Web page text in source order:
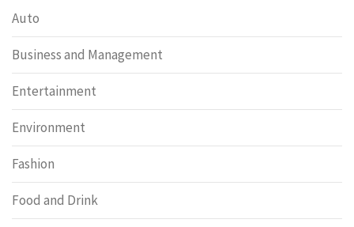
Auto
Business and Management
Entertainment
Environment
Fashion
Food and Drink